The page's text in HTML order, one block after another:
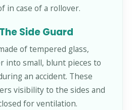
in case of a rollover.
Side Guard
of tempered glass,
into small, blunt pieces to
an accident. These
visibility to the sides and
for ventilation.